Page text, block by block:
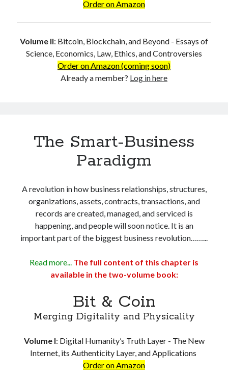
Why I Believe Dr. Craig S. Wright is Satoshi Nakamoto
Why is the Real Satoshi so Feared and Hated?
The Myth of ‘Selfless Satoshi’
Wright is Satoshi, and Satoshi is Right
The Purpose of the Genuine Bitcoin
Search
Log in
Order on Amazon
Volume II: Bitcoin, Blockchain, and Beyond - Essays of
Science, Economics, Law, Ethics, and Controversies
Order on Amazon (coming soon)
Already a member? Log in here
The Smart-Business
Paradigm
A revolution in how business relationships, structures,
organizations, assets, contracts, transactions, and
records are created, managed, and serviced is
happening, and people will soon notice. It is an
important part of the biggest business revolution……...
Read more... The full content of this chapter is
available in the two-volume book:
Bit & Coin
Merging Digitality and Physicality
Volume I: Digital Humanity’s Truth Layer - The New
Internet, its Authenticity Layer, and Applications
Order on Amazon